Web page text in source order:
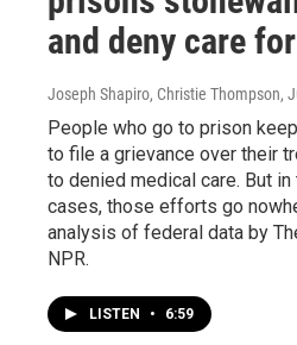
and deny care
Joseph Shapiro, Christie Thompson,
People who go to prison
to file a grievance over their
to denied medical care. But
cases, those efforts go
analysis of federal data by
NPR.
LISTEN • 6:59